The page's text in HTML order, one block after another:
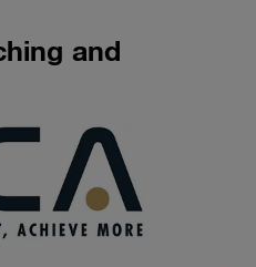
and